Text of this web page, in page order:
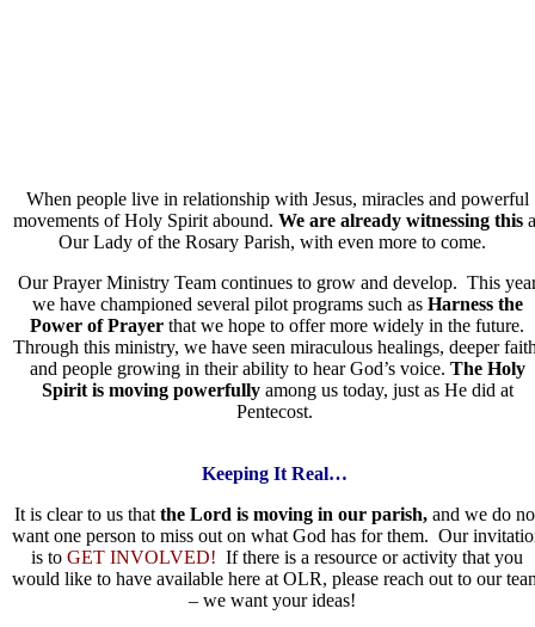
When people live in relationship with Jesus, miracles and powerful
movements of Holy Spirit abound. We are already witnessing this
Our Lady of the Rosary Parish, with even more to come.
Our Prayer Ministry Team continues to grow and develop. This
we have championed several pilot programs such as Harness the
Power of Prayer that we hope to offer more widely in the future.
Through this ministry, we have seen miraculous healings, deeper
and people growing in their ability to hear God’s voice. The Holy
Spirit is moving powerfullyamong us today, just as He did at
Pentecost.
Keeping It Real…
It is clear to us that the Lord is moving in our parish, and we do
want one person to miss out on what God has for them. Our
is to GET INVOLVED! If there is a resource or activity that you
would like to have available here at OLR, please reach out to our
– we want your ideas!